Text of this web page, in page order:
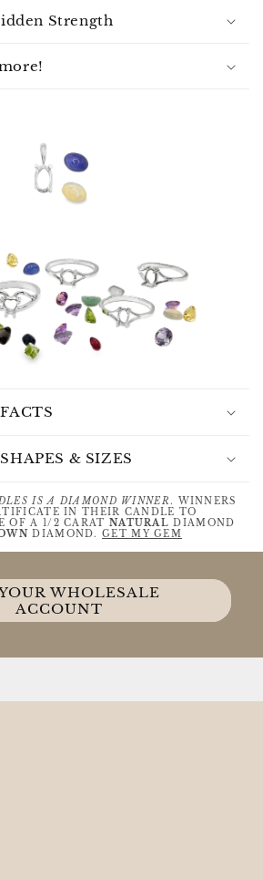
Strength
& SIZES
IS A DIAMOND WINNER. WINNERS
IN THEIR CANDLE TO
OF A 1/2 CARAT NATURAL DIAMOND
DIAMOND.GET MY GEM
WHOLESALE
ACCOUNT